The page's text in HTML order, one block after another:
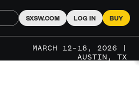
SXSW.COM LOG IN BUY
MARCH 12–18, 2026 |
AUSTIN, TX